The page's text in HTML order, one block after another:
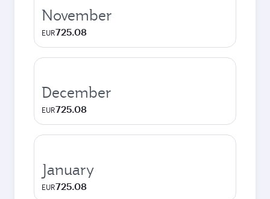
November
EUR725.08
December
EUR725.08
January
EUR725.08